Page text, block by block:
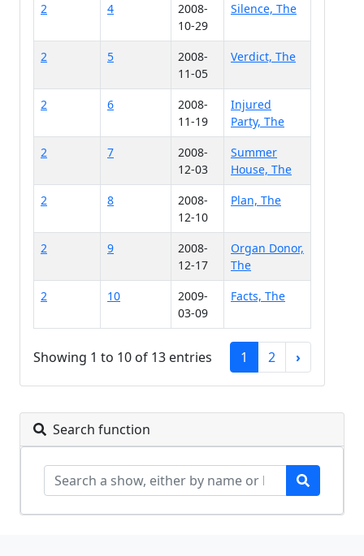
2
4
2008-
10-29
Silence, The
2 5
2008-
11-05
Verdict, The
2 6
2008-
11-19
Injured
Party, The
2
7
2008-
12-03
Summer
House, The
2
8
2008-
12-10
Plan, The
2 9
2008-
12-17
Organ Donor,
The
2
10
2009-
03-09
Facts, The
Showing 1 to 10 of 13 entries 1 2 ›
Search function